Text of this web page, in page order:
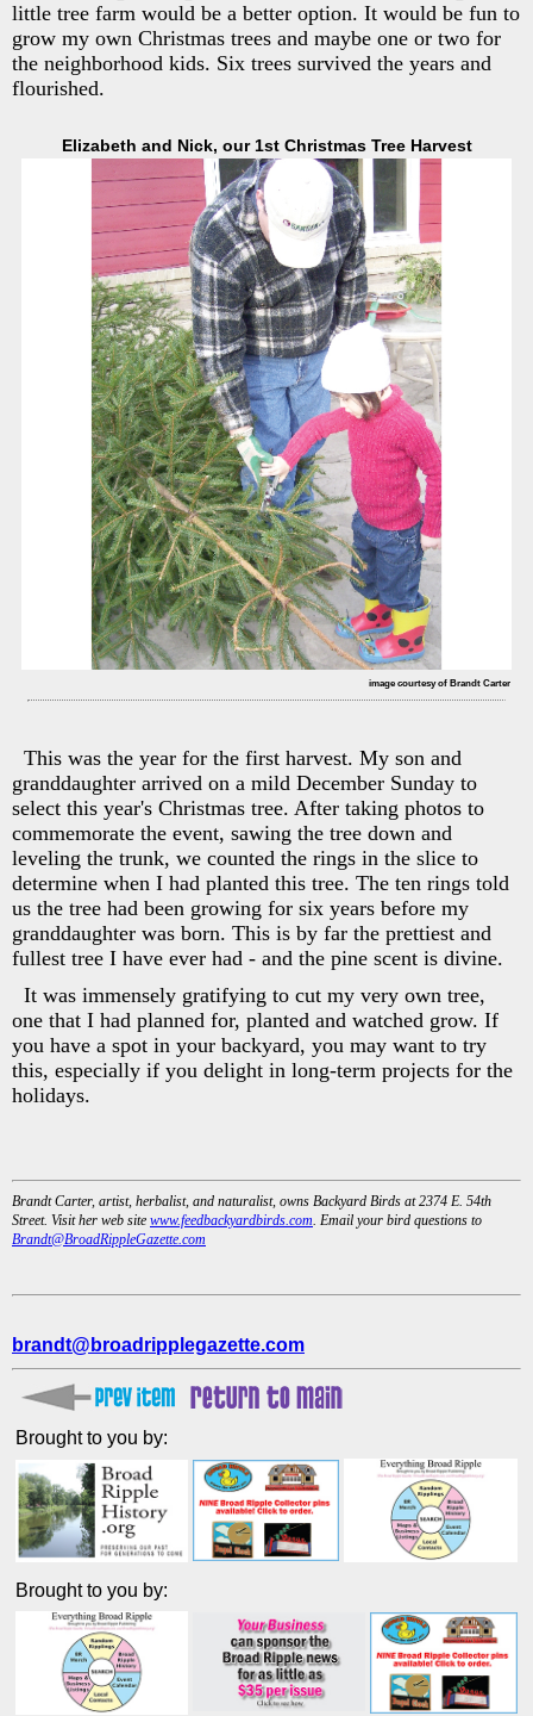
little tree farm would be a better option. It would be fun to
grow my own Christmas trees and maybe one or two for
the neighborhood kids. Six trees survived the years and
flourished.
Elizabeth and Nick, our 1st Christmas Tree Harvest
image courtesy of Brandt Carter
This was the year for the first harvest. My son and
granddaughter arrived on a mild December Sunday to
select this year's Christmas tree. After taking photos to
commemorate the event, sawing the tree down and
leveling the trunk, we counted the rings in the slice to
determine when I had planted this tree. The ten rings told
us the tree had been growing for six years before my
granddaughter was born. This is by far the prettiest and
fullest tree I have ever had - and the pine scent is divine.
It was immensely gratifying to cut my very own tree,
one that I had planned for, planted and watched grow. If
you have a spot in your backyard, you may want to try
this, especially if you delight in long-term projects for the
holidays.
Brandt Carter, artist, herbalist, and naturalist, owns Backyard Birds at 2374 E. 54th
Street. Visit her web site www.feedbackyardbirds.com. Email your bird questions to
Brandt@BroadRippleGazette.com
brandt@broadripplegazette.com
Brought to you by:
Brought to you by: